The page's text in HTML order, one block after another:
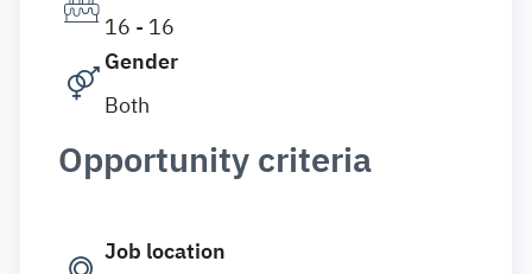
16 - 16
Gender
Both
Opportunity criteria
Job location